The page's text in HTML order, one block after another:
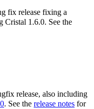
fix release fixing a
Cristal 1.6.0. See the
release, also including
. See the release notes for